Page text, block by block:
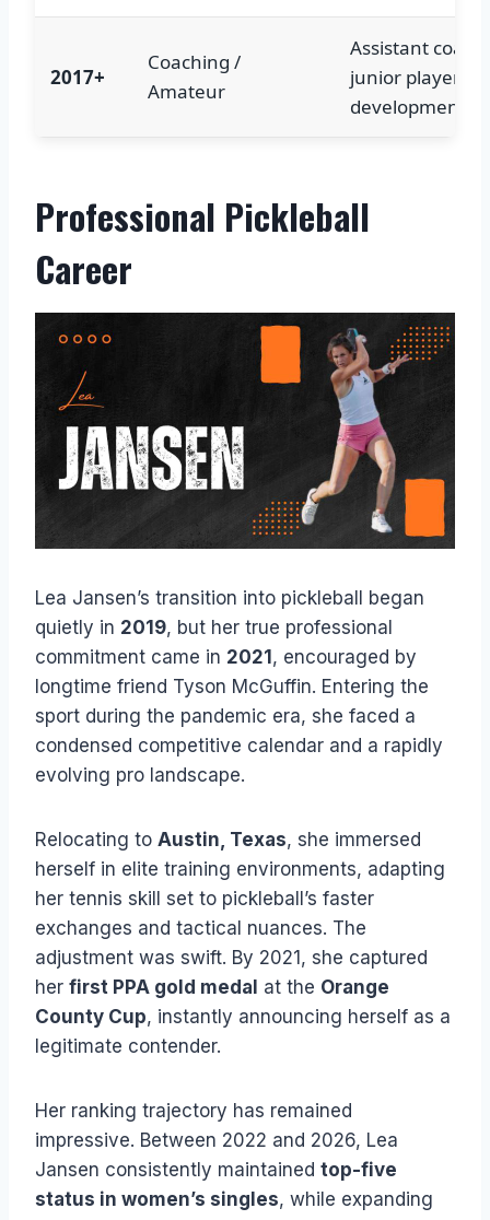
2017+
Coaching /
Amateur
Assistant coach,
junior player
development
Professional Pickleball
Career
Lea Jansen’s transition into pickleball began
quietly in 2019, but her true professional
commitment came in 2021, encouraged by
longtime friend Tyson McGuffin. Entering the
sport during the pandemic era, she faced a
condensed competitive calendar and a rapidly
evolving pro landscape.
Relocating to Austin, Texas, she immersed
herself in elite training environments, adapting
her tennis skill set to pickleball’s faster
exchanges and tactical nuances. The
adjustment was swift. By 2021, she captured
her first PPA gold medal at the Orange
County Cup, instantly announcing herself as a
legitimate contender.
Her ranking trajectory has remained
impressive. Between 2022 and 2026, Lea
Jansen consistently maintained top-five
status in women’s singles, while expanding